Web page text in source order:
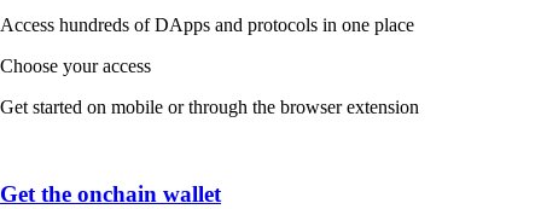
Access hundreds of DApps and protocols in one place
Choose your access
Get started on mobile or through the browser extension
Get the onchain wallet